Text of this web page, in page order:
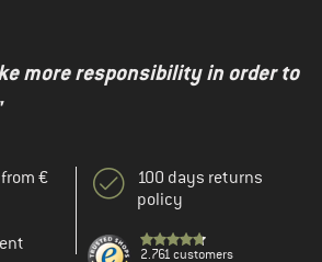
more responsibility in order to
€
100 days returns
policy
2.761 customers